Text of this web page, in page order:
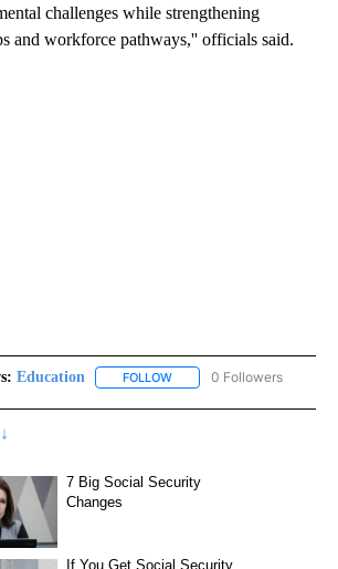
challenges while strengthening
and workforce pathways,'' officials said.
Education FOLLOW FOLLOW "EDUCATION" TO
0 Followers